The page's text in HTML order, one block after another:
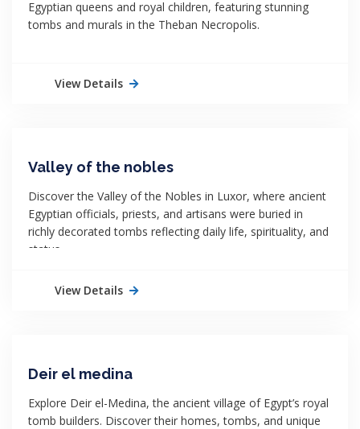
Egyptian queens and royal children, featuring stunning
tombs and murals in the Theban Necropolis.
View Details
Valley of the nobles
Discover the Valley of the Nobles in Luxor, where ancient
Egyptian officials, priests, and artisans were buried in
richly decorated tombs reflecting daily life, spirituality, and
status.
View Details
Deir el medina
Explore Deir el-Medina, the ancient village of Egypt’s royal
tomb builders. Discover their homes, tombs, and unique